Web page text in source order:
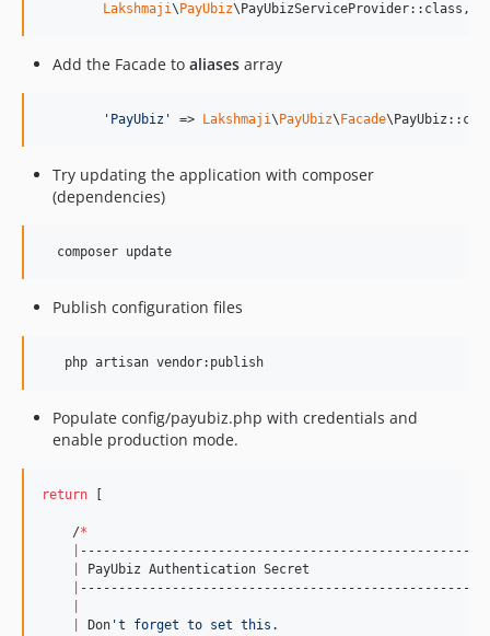
Lakshmaji\ PayUbiz\PayUbizServiceProvider::class,
Add the Facade to aliases array
' PayUbiz ' => Lakshmaji\ PayUbiz\ Facade
Try updating the application with composer
(dependencies)
  composer update
Publish configuration files
   php artisan vendor:publish
Populate config/payubiz.php with credentials and
enable production mode.
return
    /
*
PayUbiz Authentication Secret
Don 't forget to set this.